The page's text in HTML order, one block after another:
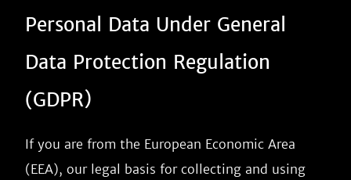
Personal Data Under General
Data Protection Regulation
(GDPR)
If you are from the European Economic Area
(EEA), our legal basis for collecting and using